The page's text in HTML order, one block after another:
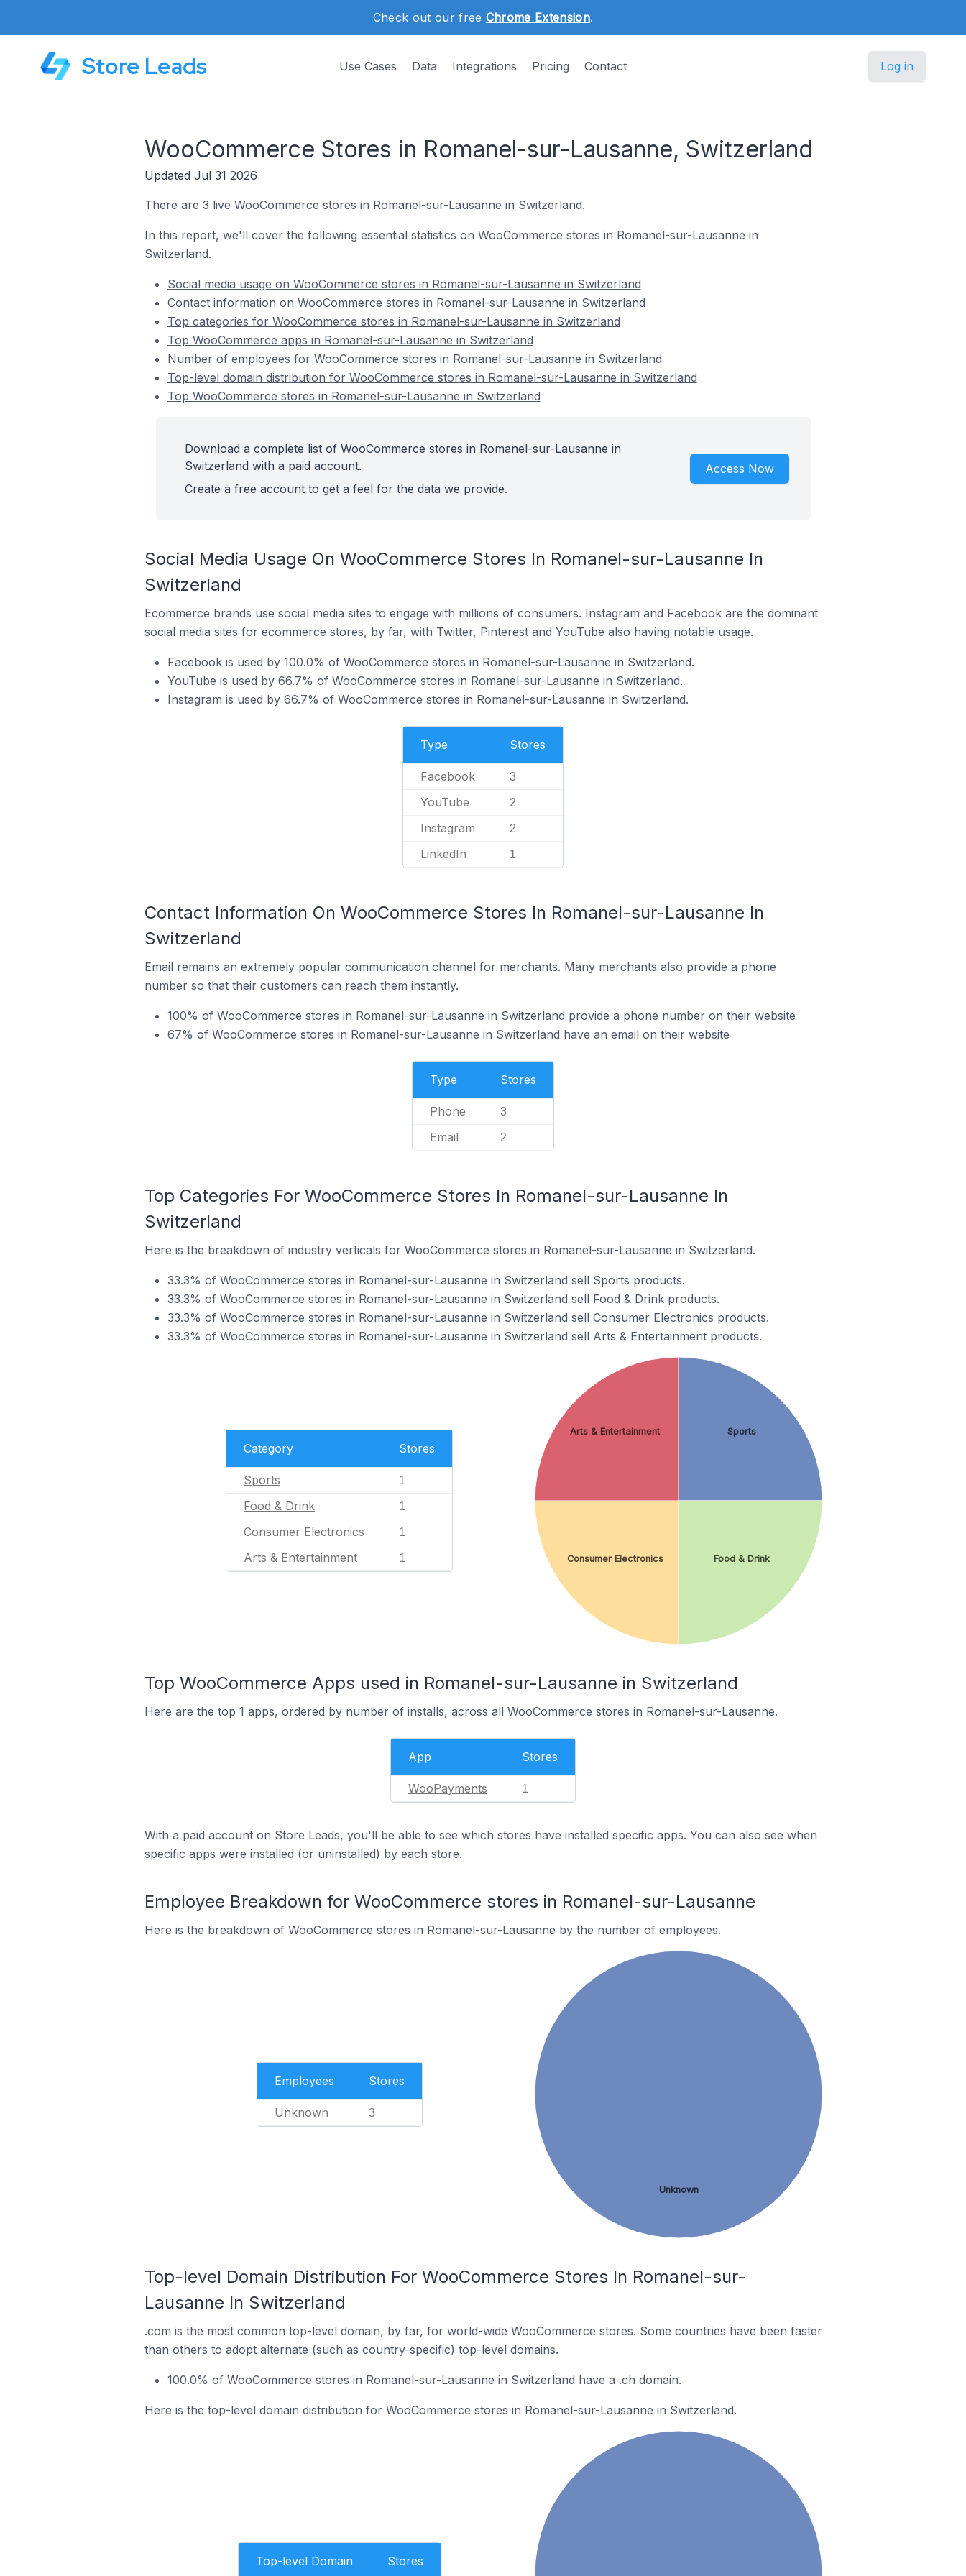
Check out our free Chrome Extension.
Store Leads Use Cases Data Integrations Pricing Contact Log in
WooCommerce Stores in Romanel-sur-Lausanne, Switzerland
Updated Jul 31 2026
There are 3 live WooCommerce stores in Romanel-sur-Lausanne in Switzerland.
In this report, we'll cover the following essential statistics on WooCommerce stores in Romanel-sur-Lausanne in
Switzerland.
Social media usage on WooCommerce stores in Romanel-sur-Lausanne in Switzerland
Contact information on WooCommerce stores in Romanel-sur-Lausanne in Switzerland
Top categories for WooCommerce stores in Romanel-sur-Lausanne in Switzerland
Top WooCommerce apps in Romanel-sur-Lausanne in Switzerland
Number of employees for WooCommerce stores in Romanel-sur-Lausanne in Switzerland
Top-level domain distribution for WooCommerce stores in Romanel-sur-Lausanne in Switzerland
Top WooCommerce stores in Romanel-sur-Lausanne in Switzerland
Download a complete list of WooCommerce stores in Romanel-sur-Lausanne in
Switzerland with a paid account.
Create a free account to get a feel for the data we provide.
Access Now
Social Media Usage On WooCommerce Stores In Romanel-sur-Lausanne In
Switzerland
Ecommerce brands use social media sites to engage with millions of consumers. Instagram and Facebook are the dominant
social media sites for ecommerce stores, by far, with Twitter, Pinterest and YouTube also having notable usage.
Facebook is used by 100.0% of WooCommerce stores in Romanel-sur-Lausanne in Switzerland.
YouTube is used by 66.7% of WooCommerce stores in Romanel-sur-Lausanne in Switzerland.
Instagram is used by 66.7% of WooCommerce stores in Romanel-sur-Lausanne in Switzerland.
Type Stores
Facebook 3
YouTube 2
Instagram 2
LinkedIn 1
Contact Information On WooCommerce Stores In Romanel-sur-Lausanne In
Switzerland
Email remains an extremely popular communication channel for merchants. Many merchants also provide a phone
number so that their customers can reach them instantly.
100% of WooCommerce stores in Romanel-sur-Lausanne in Switzerland provide a phone number on their website
67% of WooCommerce stores in Romanel-sur-Lausanne in Switzerland have an email on their website
Type Stores
Phone 3
Email 2
Top Categories For WooCommerce Stores In Romanel-sur-Lausanne In
Switzerland
Here is the breakdown of industry verticals for WooCommerce stores in Romanel-sur-Lausanne in Switzerland.
33.3% of WooCommerce stores in Romanel-sur-Lausanne in Switzerland sell Sports products.
33.3% of WooCommerce stores in Romanel-sur-Lausanne in Switzerland sell Food & Drink products.
33.3% of WooCommerce stores in Romanel-sur-Lausanne in Switzerland sell Consumer Electronics products.
33.3% of WooCommerce stores in Romanel-sur-Lausanne in Switzerland sell Arts & Entertainment products.
Category Stores
Sports 1
Food & Drink 1
Consumer Electronics 1
Arts & Entertainment 1
Sports
Food & Drink
Consumer Electronics
Arts & Entertainment
Top WooCommerce Apps used in Romanel-sur-Lausanne in Switzerland
Here are the top 1 apps, ordered by number of installs, across all WooCommerce stores in Romanel-sur-Lausanne.
App Stores
WooPayments 1
With a paid account on Store Leads, you'll be able to see which stores have installed specific apps. You can also see when
specific apps were installed (or uninstalled) by each store.
Employee Breakdown for WooCommerce stores in Romanel-sur-Lausanne
Here is the breakdown of WooCommerce stores in Romanel-sur-Lausanne by the number of employees.
Employees Stores
Unknown 3
Unknown
Top-level Domain Distribution For WooCommerce Stores In Romanel-sur-
Lausanne In Switzerland
.com is the most common top-level domain, by far, for world-wide WooCommerce stores. Some countries have been faster
than others to adopt alternate (such as country-specific) top-level domains.
100.0% of WooCommerce stores in Romanel-sur-Lausanne in Switzerland have a .ch domain.
Here is the top-level domain distribution for WooCommerce stores in Romanel-sur-Lausanne in Switzerland.
Top-level Domain Stores